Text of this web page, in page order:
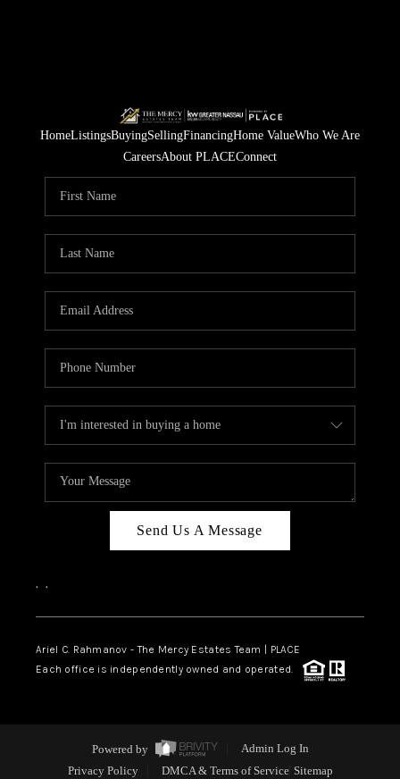
HomeListingsBuyingSellingFinancingHome ValueWho We Are
CareersAbout PLACEConnect
Send Us A Message
, ,
Ariel C. Rahmanov - The Mercy Estates Team |
PLACE
Each office is independently owned and operated.
Powered by
Admin Log In
Privacy Policy
DMCA & Terms of Service Sitemap